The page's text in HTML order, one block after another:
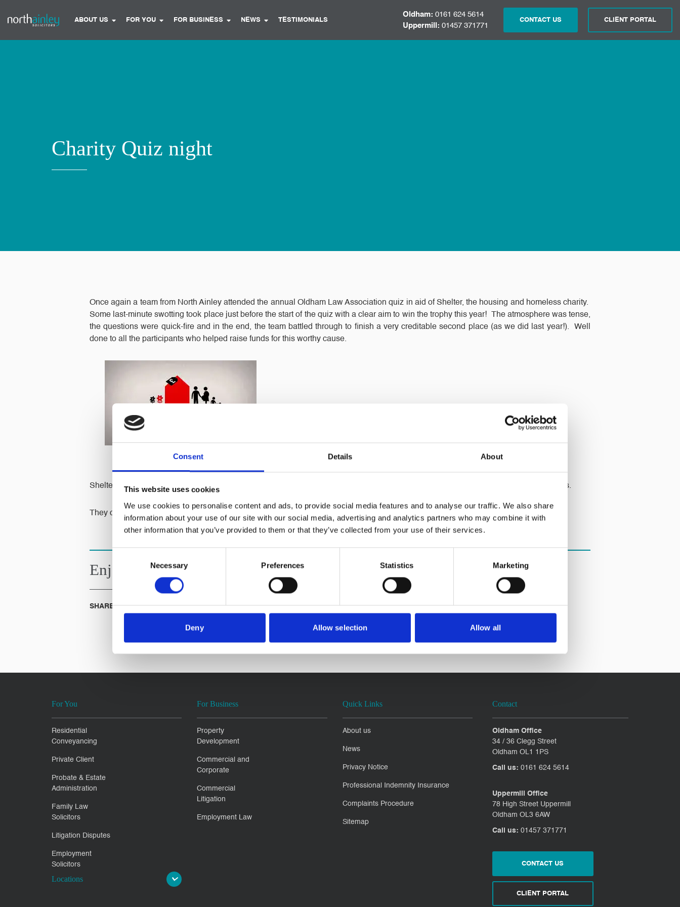
Consent Details About
This website uses cookies
We use cookies to personalise content and ads, to provide social media features and to analyse our traffic. We also share
information about your use of our site with our social media, advertising and analytics partners who may combine it with
other information that you’ve provided to them or that they’ve collected from your use of their services.
Consent
Necessary Preferences Statistics Marketing
Deny Allow selection Allow all
ABOUT US FOR YOU FOR BUSINESS NEWS TESTIMONIALS
Oldham: 0161 624 5614
Uppermill: 01457 371771
CONTACT US CLIENT PORTAL
Charity Quiz night
Once again a team from North Ainley attended the annual Oldham Law Association quiz in aid of Shelter, the housing and homeless charity.
Some last-minute swotting took place just before the start of the quiz with a clear aim to win the trophy this year! The atmosphere was tense,
the questions were quick-fire and in the end, the team battled through to finish a very creditable second place (as we did last year!). Well
done to all the participants who helped raise funds for this worthy cause.
Shelter helps millions of people every year struggling with bad housing or homelessness by offering advice, support and legal services.
They campaign to make sure that, one day, no one will have to turn to them for help.
Enjoyed thisArticle?
SHARE IT:
For You
Residential
Conveyancing
Private Client
Probate & Estate
Administration
Family Law
Solicitors
Litigation Disputes
Employment
Solicitors
For Business
Property
Development
Commercial and
Corporate
Commercial
Litigation
Employment Law
Quick Links
About us
News
Privacy Notice
Professional Indemnity Insurance
Complaints Procedure
Sitemap
Locations
Contact
Oldham Office
34 / 36 Clegg Street
Oldham OL1 1PS
Call us: 0161 624 5614
Uppermill Office
78 High Street Uppermill
Oldham OL3 6AW
Call us: 01457 371771
CONTACT US
CLIENT PORTAL